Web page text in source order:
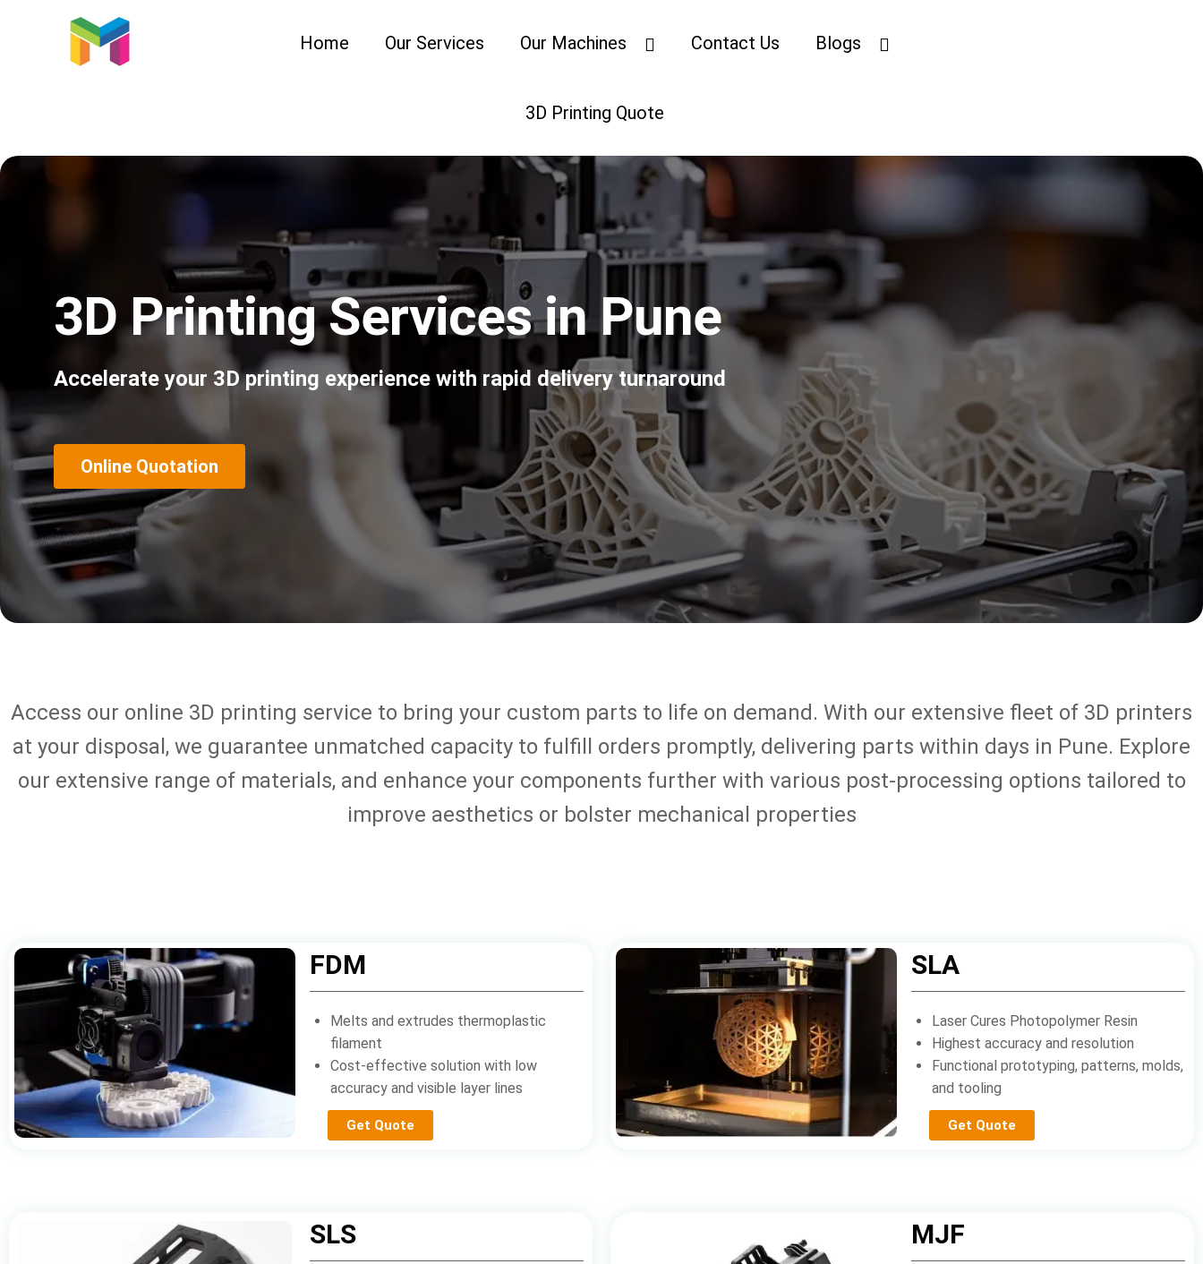
Home Our Services Our Machines Contact Us Blogs
3D Printing Quote
3D Printing Services in Pune
Accelerate your 3D printing experience with rapid delivery turnaround
Online Quotation
Access our online 3D printing service to bring your custom parts to life on demand. With our extensive fleet of 3D printers
at your disposal, we guarantee unmatched capacity to fulfill orders promptly, delivering parts within days in Pune. Explore
our extensive range of materials, and enhance your components further with various post-processing options tailored to
improve aesthetics or bolster mechanical properties
FDM
Melts and extrudes thermoplastic
filament
Cost-effective solution with low
accuracy and visible layer lines
Get Quote
SLA
Laser Cures Photopolymer Resin
Highest accuracy and resolution
Functional prototyping, patterns, molds,
and tooling
Get Quote
SLS MJF